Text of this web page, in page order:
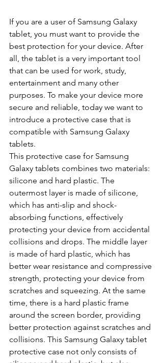
If you are a user of Samsung Galaxy
tablet, you must want to provide the
best protection for your device. After
all, the tablet is a very important tool
that can be used for work, study,
entertainment and many other
purposes. To make your device more
secure and reliable, today we want to
introduce a protective case that is
compatible with Samsung Galaxy
tablets.
This protective case for Samsung
Galaxy tablets combines two materials:
silicone and hard plastic. The
outermost layer is made of silicone,
which has anti-slip and shock-
absorbing functions, effectively
protecting your device from accidental
collisions and drops. The middle layer
is made of hard plastic, which has
better wear resistance and compressive
strength, protecting your device from
scratches and squeezing. At the same
time, there is a hard plastic frame
around the screen border, providing
better protection against scratches and
collisions. This Samsung Galaxy tablet
protective case not only consists of